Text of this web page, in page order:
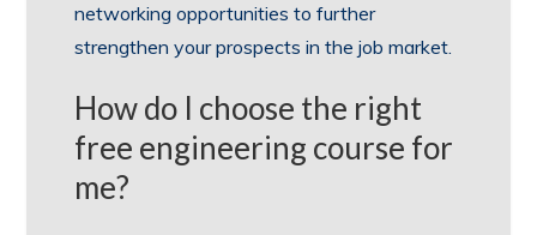
networking opportunities to further
strengthen your prospects in the job market.
How do I choose the right
free engineering course for
me?